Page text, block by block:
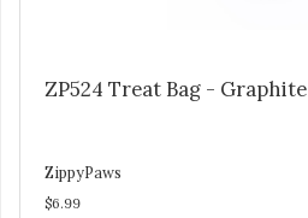
ZP524 Treat Bag - Graphite
ZippyPaws
$6.99